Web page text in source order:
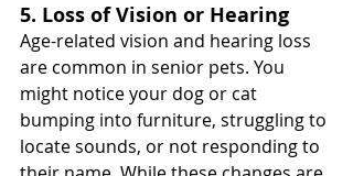
5. Loss of Vision or Hearing
Age-related vision and hearing loss
are common in senior pets. You
might notice your dog or cat
bumping into furniture, struggling to
locate sounds, or not responding to